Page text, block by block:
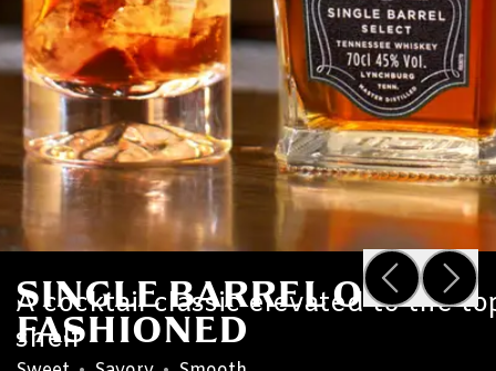
SINGLE BARREL OLD
FASHIONED
A cocktail classic elevated to the
shelf